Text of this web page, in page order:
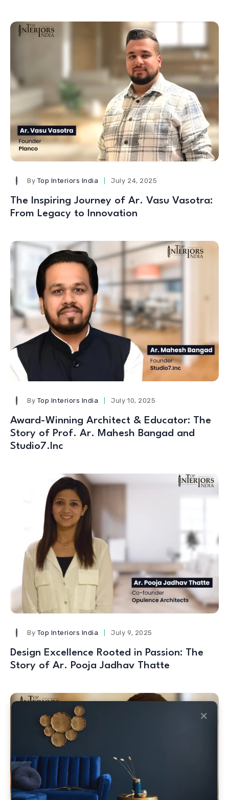
By Top Interiors India July 24, 2025
The Inspiring Journey of Ar. Vasu Vasotra:
From Legacy to Innovation
By Top Interiors India July 10, 2025
Award-Winning Architect & Educator: The
Story of Prof. Ar. Mahesh Bangad and
Studio7.Inc
By Top Interiors India July 9, 2025
Design Excellence Rooted in Passion: The
Story of Ar. Pooja Jadhav Thatte
✕